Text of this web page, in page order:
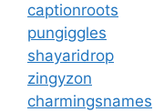
captionroots
pungiggles
shayaridrop
zingyzon
charmingsnames